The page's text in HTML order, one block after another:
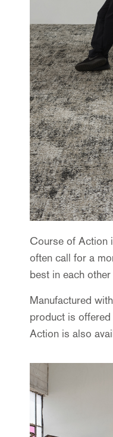
Course of Action
often call for a
best in each
Manufactured with
product is
Action is also